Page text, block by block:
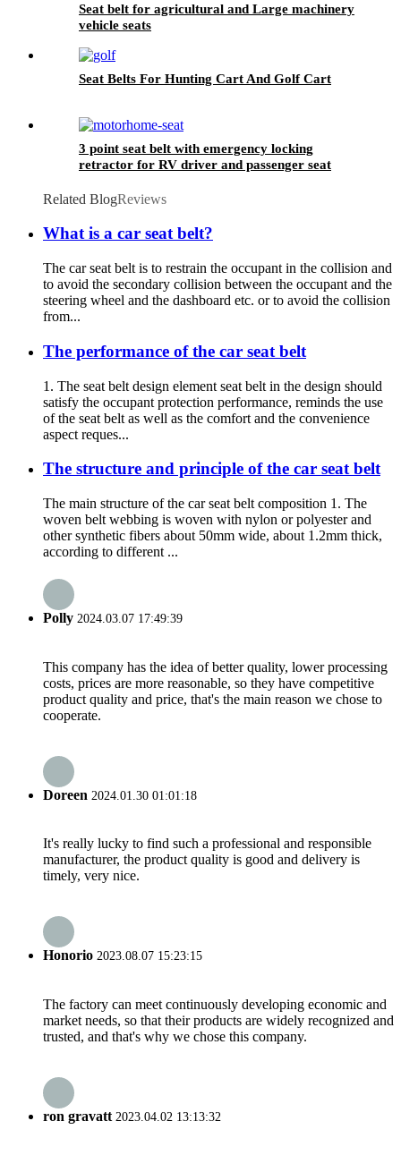
Seat belt for agricultural and Large machinery
vehicle seats
Seat Belts For Hunting Cart And Golf Cart
3 point seat belt with emergency locking
retractor for RV driver and passenger seat
Related BlogReviews
What is a car seat belt?
The car seat belt is to restrain the occupant in the collision and
to avoid the secondary collision between the occupant and the
steering wheel and the dashboard etc. or to avoid the collision
from...
The performance of the car seat belt
1. The seat belt design element seat belt in the design should
satisfy the occupant protection performance, reminds the use
of the seat belt as well as the comfort and the convenience
aspect reques...
The structure and principle of the car seat belt
The main structure of the car seat belt composition 1. The
woven belt webbing is woven with nylon or polyester and
other synthetic fibers about 50mm wide, about 1.2mm thick,
according to different ...
Polly 2024.03.07 17:49:39
This company has the idea of better quality, lower processing
costs, prices are more reasonable, so they have competitive
product quality and price, that's the main reason we chose to
cooperate.
Doreen 2024.01.30 01:01:18
It's really lucky to find such a professional and responsible
manufacturer, the product quality is good and delivery is
timely, very nice.
Honorio 2023.08.07 15:23:15
The factory can meet continuously developing economic and
market needs, so that their products are widely recognized and
trusted, and that's why we chose this company.
ron gravatt 2023.04.02 13:13:32